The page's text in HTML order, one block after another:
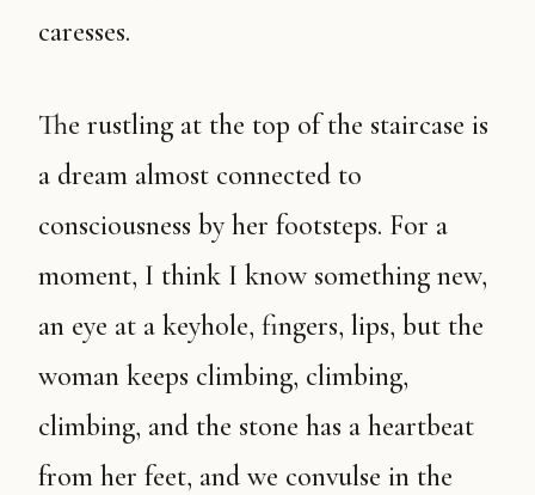
caresses.
The rustling at the top of the staircase is
a dream almost connected to
consciousness by her footsteps. For a
moment, I think I know something new,
an eye at a keyhole, fingers, lips, but the
woman keeps climbing, climbing,
climbing, and the stone has a heartbeat
from her feet, and we convulse in the